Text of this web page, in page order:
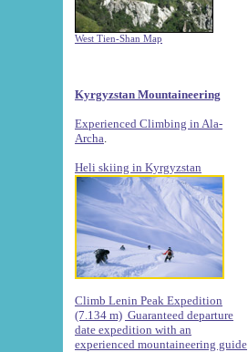
West Tien-Shan Map
Kyrgyzstan Mountaineering
Experienced Climbing in Ala-
Archa
Heli skiing in Kyrgyzstan
Climb Lenin Peak Expedition
(7.134 m) Guaranteed departure
date expedition with an
experienced mountaineering guide